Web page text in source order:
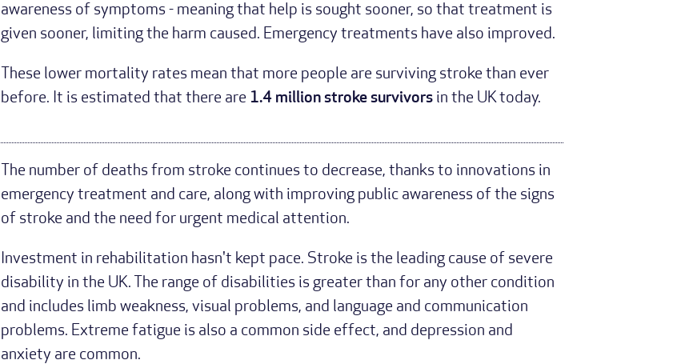
awareness of symptoms - meaning that help is sought sooner, so that treatment is
given sooner, limiting the harm caused. Emergency treatments have also improved.
These lower mortality rates mean that more people are surviving stroke than ever
before. It is estimated that there are 1.4 million stroke survivorsin the UK today.
The number of deaths from stroke continues to decrease, thanks to innovations in
emergency treatment and care, along with improving public awareness of the signs
of stroke and the need for urgent medical attention.
Investment in rehabilitation hasn't kept pace. Stroke is the leading cause of severe
disability in the UK. The range of disabilities is greater than for any other condition
and includes limb weakness, visual problems, and language and communication
problems. Extreme fatigue is also a common side effect, and depression and
anxiety are common.